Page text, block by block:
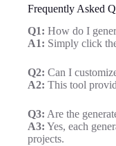
Frequently Asked
Q1: How do I
A1: Simply click
Q2: Can I
A2: This tool
Q3: Are the
A3: Yes, each
projects.